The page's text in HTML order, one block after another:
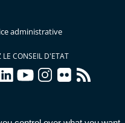
administrative
LE CONSEIL D'ETAT
linkedInyoutubeinstagram
flickr rss